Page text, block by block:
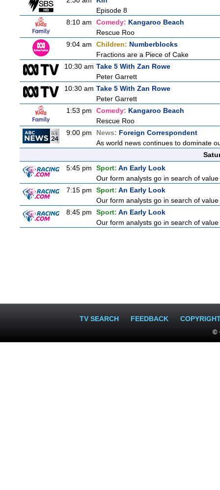
Episode 8
8:10 am
Comedy: Kangaroo Beach
Rescue Roo
9:04 am
Children: Numberblocks
Fractions are a Piece of Cake
10:30 am Take 5 With Zan Rowe
Peter Garrett
10:30 am Take 5 With Zan Rowe
Peter Garrett
1:53 pm
Comedy: Kangaroo Beach
Rescue Roo
9:00 pm
News: Foreign Correspondent
As world news continues to dominate
5:45 pm
Sport: An Early Look
Our form analysts go in search of
7:15 pm
Sport: An Early Look
Our form analysts go in search of
8:45 pm
Sport: An Early Look
Our form analysts go in search of
TV SEARCH FEEDBACK
©